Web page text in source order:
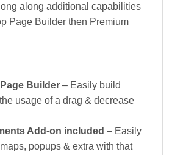
along additional capabilities
Page Builder then Premium
Builder– Easily build
usage of a drag & decrease
Add-on included – Easily
popups & extra with that